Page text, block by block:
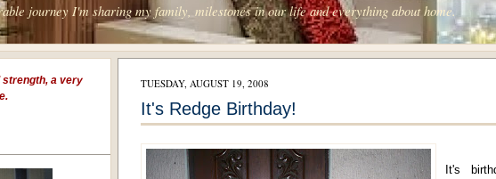
journey I'm sharing my family, milestones in our life and everything about home.
strength, a very
TUESDAY, AUGUST 19, 2008
It's Redge Birthday!
It's